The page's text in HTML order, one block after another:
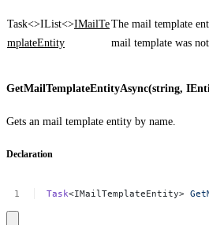
Task<>IList<>IMailTe
mplateEntity
The mail template
mail template was
GetMailTemplateEntityAsync(string,
Gets an mail template entity by name.
Declaration
Task<IMailTemplateEntity>